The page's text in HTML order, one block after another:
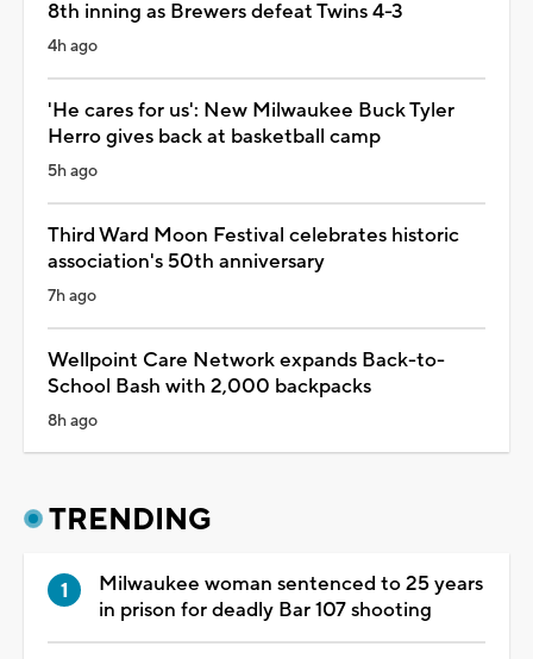
8th inning as Brewers defeat Twins 4-3
4h ago
'He cares for us': New Milwaukee Buck Tyler
Herro gives back at basketball camp
5h ago
Third Ward Moon Festival celebrates historic
association's 50th anniversary
7h ago
Wellpoint Care Network expands Back-to-
School Bash with 2,000 backpacks
8h ago
TRENDING
Milwaukee woman sentenced to 25 years
in prison for deadly Bar 107 shooting